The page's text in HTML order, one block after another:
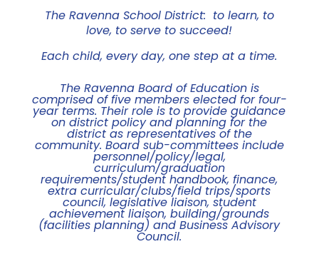
The Ravenna School District: to learn, to
love, to serve to succeed!
Each child, every day, one step at a time.
The Ravenna Board of Education is
comprised of five members elected for four-
year terms. Their role is to provide guidance
on district policy and planning for the
district as representatives of the
community. Board sub-committees include
personnel/policy/legal,
curriculum/graduation
requirements/student handbook, finance,
extra curricular/clubs/field trips/sports
council, legislative liaison, student
achievement liaison, building/grounds
(facilities planning) and Business Advisory
Council.